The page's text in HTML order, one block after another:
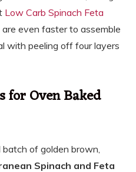
Low Carb Spinach Feta
even faster to assemble
with peeling off four layers
for Oven Baked
of golden brown,
Spinach and Feta